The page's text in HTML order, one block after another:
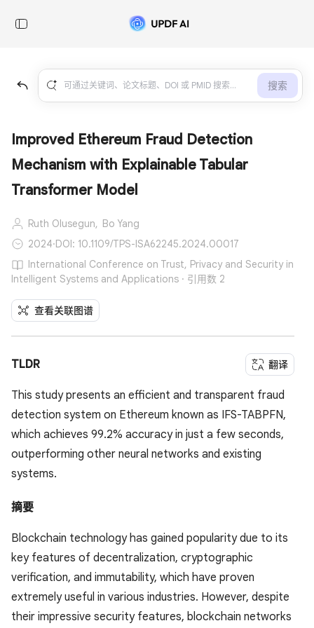
搜索
Improved Ethereum Fraud Detection
Mechanism with Explainable Tabular
Transformer Model
Ruth Olusegun, Bo Yang
2024·DOI: 10.1109/TPS-ISA62245.2024.00017
International Conference on Trust, Privacy and Security in
Intelligent Systems and Applications · 引用数 2
查看关联图谱
TLDR 翻译
This study presents an efficient and transparent fraud
detection system on Ethereum known as IFS-TABPFN,
which achieves 99.2% accuracy in just a few seconds,
outperforming other neural networks and existing
systems.
摘要
Blockchain technology has gained popularity due to its
key features of decentralization, cryptographic
verification, and immutability, which have proven
extremely useful in various industries. However, despite
their impressive security features, blockchain networks